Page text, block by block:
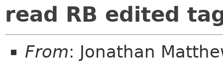
read RB edited
From: Jonathan